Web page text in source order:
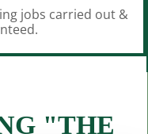
jobs carried out &
"THE